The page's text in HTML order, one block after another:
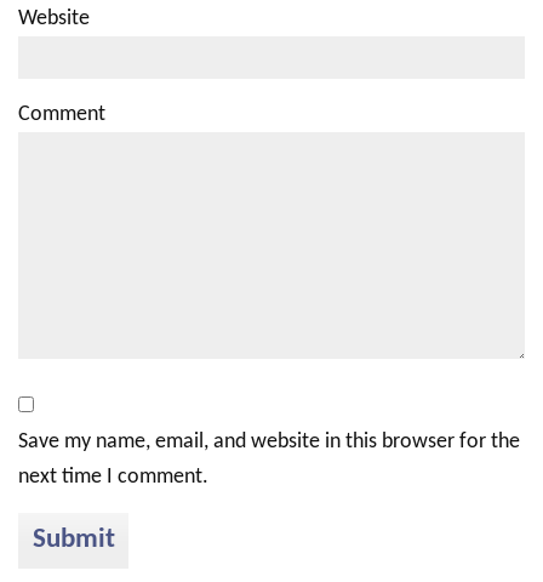
Website
Comment
Save my name, email, and website in this browser for the
next time I comment.